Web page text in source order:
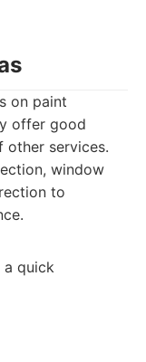
on paint
offer good
other services.
window
to
quick